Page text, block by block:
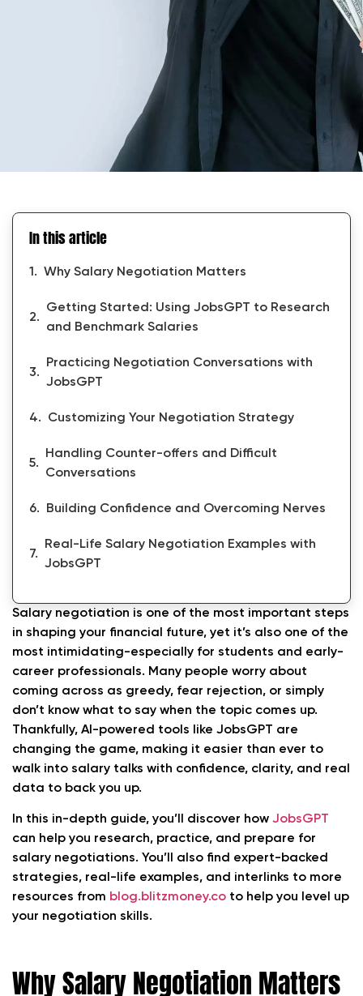
In this article
Why Salary Negotiation Matters
Getting Started: Using JobsGPT to Research
and Benchmark Salaries
Practicing Negotiation Conversations with
JobsGPT
Customizing Your Negotiation Strategy
Handling Counter-offers and Difficult
Conversations
Building Confidence and Overcoming Nerves
Real-Life Salary Negotiation Examples with
JobsGPT
Negotiations
Beyond Salary Negotiation: JobsGPT’s
Financial Insights
FAQs About Salary Negotiations
Conclusion
Salary negotiation is one of the most important steps
in shaping your financial future, yet it’s also one of the
most intimidating-especially for students and early-
career professionals. Many people worry about
coming across as greedy, fear rejection, or simply
don’t know what to say when the topic comes up.
Thankfully, AI-powered tools like JobsGPT are
changing the game, making it easier than ever to
walk into salary talks with confidence, clarity, and real
data to back you up.
In this in-depth guide, you’ll discover how JobsGPT
can help you research, practice, and prepare for
salary negotiations. You’ll also find expert-backed
strategies, real-life examples, and interlinks to more
resources from blog.blitzmoney.co to help you level up
your negotiation skills.
Why Salary Negotiation Matters